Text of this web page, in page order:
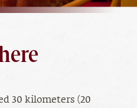
30 kilometers (20